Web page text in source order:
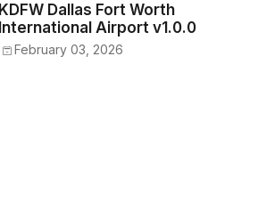
KDFW Dallas Fort Worth
International Airport v1.0.0
February 03, 2026